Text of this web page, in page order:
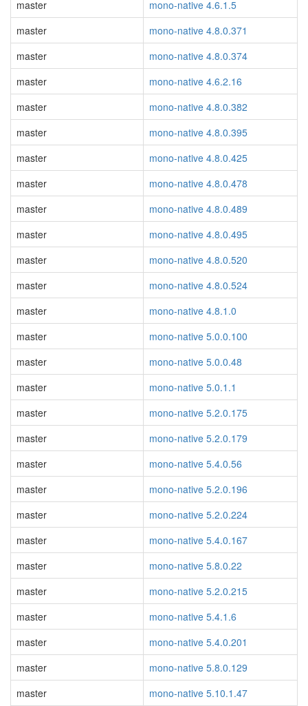
master
mono-native 4.6.1.5
master
mono-native 4.8.0.371
master
mono-native 4.8.0.374
master
mono-native 4.6.2.16
master
mono-native 4.8.0.382
master
mono-native 4.8.0.395
master
mono-native 4.8.0.425
master
mono-native 4.8.0.478
master
mono-native 4.8.0.489
master
mono-native 4.8.0.495
master
mono-native 4.8.0.520
master
mono-native 4.8.0.524
master
mono-native 4.8.1.0
master
mono-native 5.0.0.100
master
mono-native 5.0.0.48
master
mono-native 5.0.1.1
master
mono-native 5.2.0.175
master
mono-native 5.2.0.179
master
mono-native 5.4.0.56
master
mono-native 5.2.0.196
master
mono-native 5.2.0.224
master
mono-native 5.4.0.167
master
mono-native 5.8.0.22
master
mono-native 5.2.0.215
master
mono-native 5.4.1.6
master
mono-native 5.4.0.201
master
mono-native 5.8.0.129
master
mono-native 5.10.1.47